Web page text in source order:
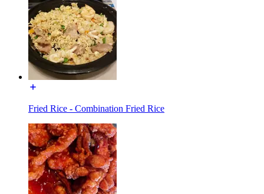
Fried Rice - Combination Fried Rice